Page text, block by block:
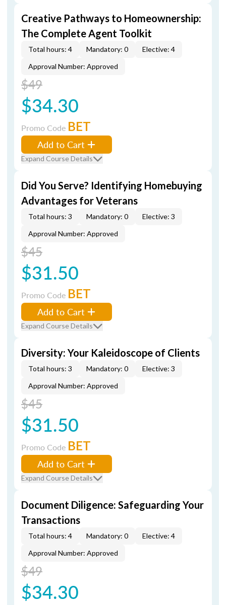
Creative Pathways to Homeownership:
The Complete Agent Toolkit
Total hours: 4 Mandatory: 0
Elective: 4
Approval Number: Approved
$49
$34.30
Promo Code BET
Add to Cart
Expand Course Details
Did You Serve? Identifying Homebuying
Advantages for Veterans
Total hours: 3 Mandatory: 0
Elective: 3
Approval Number: Approved
$45
$31.50
Promo Code BET
Add to Cart
Expand Course Details
Diversity: Your Kaleidoscope of Clients
Total hours: 3 Mandatory: 0
Elective: 3
Approval Number: Approved
$45
$31.50
Promo Code BET
Add to Cart
Expand Course Details
Document Diligence: Safeguarding Your
Transactions
Total hours: 4 Mandatory: 0
Elective: 4
Approval Number: Approved
$49
$34.30